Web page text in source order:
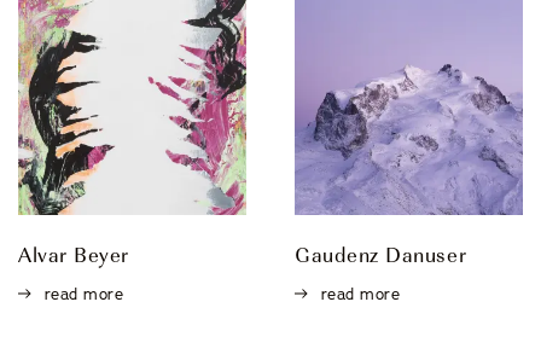
Alvar Beyer
read more
Gaudenz Danuser
read more